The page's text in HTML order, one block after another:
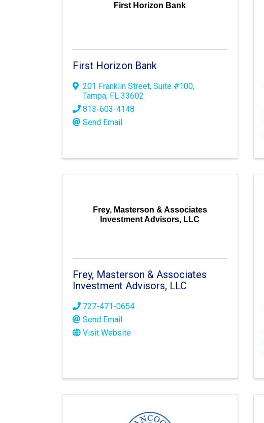
First Horizon Bank
First Horizon Bank
201 Franklin Street, Suite #100,
Tampa, FL 33602
813-603-4148
Send Email
Frey, Masterson & Associates
Investment Advisors, LLC
Frey, Masterson & Associates
Investment Advisors, LLC
727-471-0654
Send Email
Visit Website